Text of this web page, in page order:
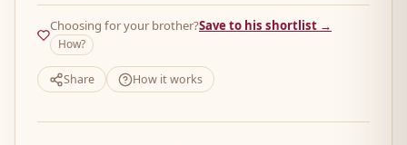
Choosing for your brother?Save to his shortlist →
How?
Share How it works